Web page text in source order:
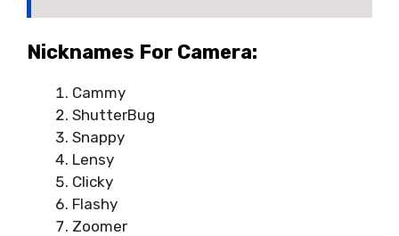
Nicknames For Camera:
Cammy
ShutterBug
Snappy
Lensy
Clicky
Flashy
Zoomer